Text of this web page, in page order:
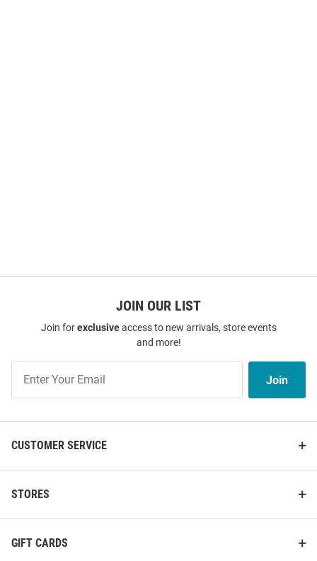
JOIN OUR LIST
Join forexclusiveaccess to new arrivals, store events
and more!
Our
List
Join
CUSTOMER SERVICE
STORES
GIFT CARDS